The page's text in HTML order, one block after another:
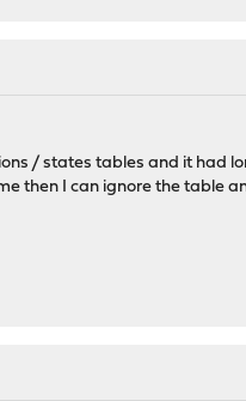
/ states tables and it had
then I can ignore the table